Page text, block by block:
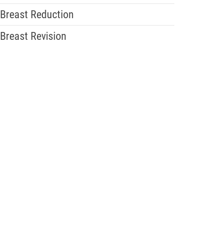
Breast Reduction
Breast Revision